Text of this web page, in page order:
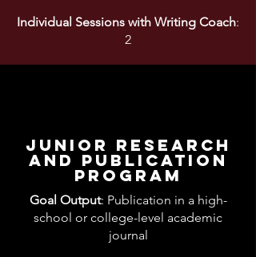
Individual Sessions with Writing Coach:
2
junior research
And publication
program
Goal Output: Publication in a high-
school or college-level academic
journal